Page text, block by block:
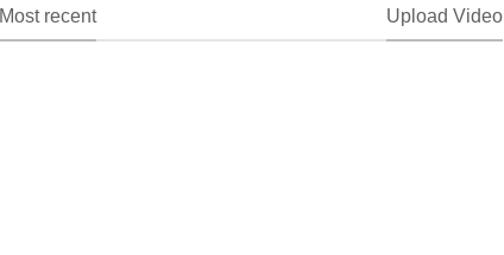
Most recent Upload Video